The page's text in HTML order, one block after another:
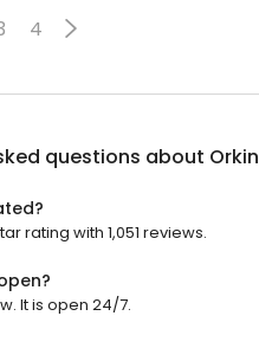
4
questions about Orkin
rating with 1,051 reviews.
It is open 24/7.